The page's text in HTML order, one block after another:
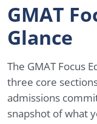
GMAT
Glance
The GMAT Focus
three core
admissions
snapshot of what